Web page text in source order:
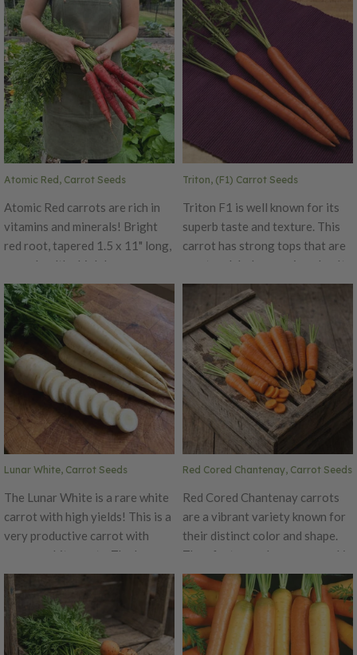
Atomic Red, Carrot Seeds
Atomic Red carrots are rich in
vitamins and minerals! Bright
red root, tapered 1.5 x 11" long,
super healthy high lycopene,
crispy, intense color even when
cooked. Atomic Red carrots are
very healthy and unique-
looking. The bright red is sure
to add color to your garden.
Atomic Red is especially high in
the anti-oxidant lycopene,
which is also found in tomatoes.
Triton, (F1) Carrot Seeds
Triton F1 is well known for its
superb taste and texture. This
carrot has strong tops that are
erect and dark green in color. Its
roots are nine to ten inches long
and .5-1 inch in diameter. This
carrot is medium-orange and
quite cylindrical in shape with a
semi-blunt tip.
Lunar White, Carrot Seeds
The Lunar White is a rare white
carrot with high yields! This is a
very productive carrot with
creamy white roots. The Lunar
White has a mild, but delicious
flavor with small core.
Red Cored Chantenay, Carrot Seeds
Red Cored Chantenay carrots
are a vibrant variety known for
their distinct color and shape.
They feature a deep orange skin
that transitions to a striking red
core, creating a visually
appealing contrast. The carrots
have a stout, conical shape,
tapering at the end, which makes